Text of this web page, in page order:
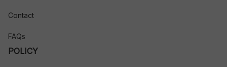
Contact
FAQs
POLICY